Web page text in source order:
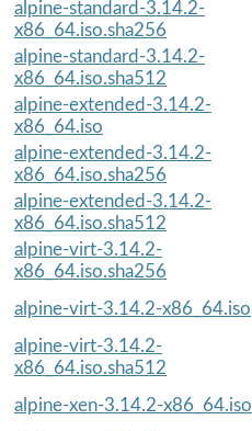
alpine-standard-3.14.2-
x86_64.iso.sha256
alpine-standard-3.14.2-
x86_64.iso.sha512
alpine-extended-3.14.2-
x86_64.iso
alpine-extended-3.14.2-
x86_64.iso.sha256
alpine-extended-3.14.2-
x86_64.iso.sha512
alpine-virt-3.14.2-
x86_64.iso.sha256
alpine-virt-3.14.2-x86_64.iso
alpine-virt-3.14.2-
x86_64.iso.sha512
alpine-xen-3.14.2-x86_64.iso